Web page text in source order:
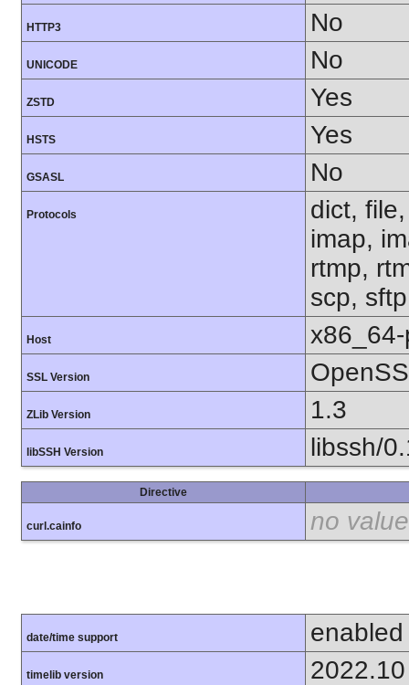
HTTP3 No
UNICODE No
ZSTD Yes
HSTS Yes
GSASL No
Protocols
dict,
imap,
rtmp,
scp,
Host
SSL Version
ZLib Version 1.3
libSSH Version libssh/
Directive
curl.cainfo no value
date/time support enabled
timelib version 2022.10